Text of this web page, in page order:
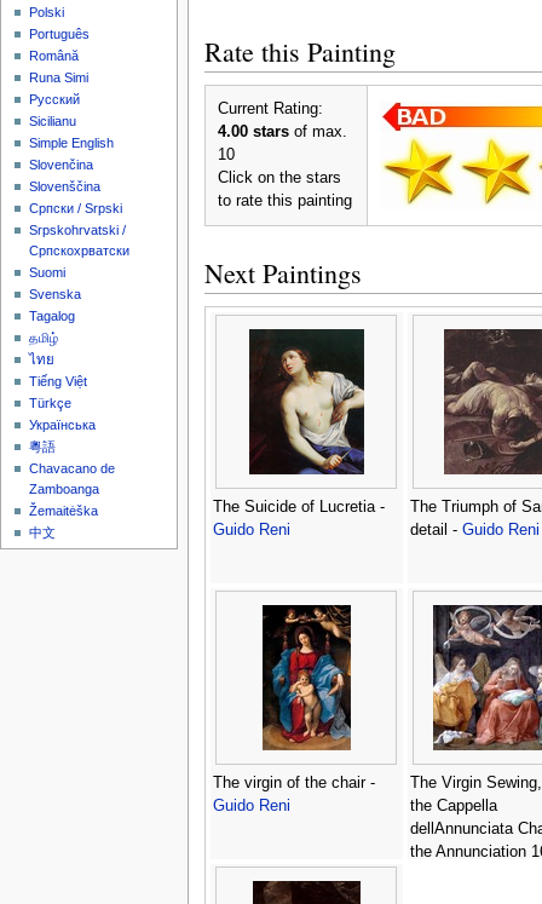
Rate this Painting
Current Rating:
4.00 starsof max.
10
Click on the stars
to rate this painting
Next Paintings
The Suicide of Lucretia -
Guido Reni
The Triumph of
detail - Guido Reni
The virgin of the chair -
Guido Reni
The Virgin
the Cappella
dellAnnunciata
the Annunciation
Polski
Português
Română
Runa Simi
Русский
Sicilianu
Simple English
Slovenčina
Slovenščina
Српски / Srpski
Srpskohrvatski /
Српскохрватски
Suomi
Svenska
Tagalog
தமிழ்
ไทย
Tiếng Việt
Türkçe
Українська
粵語
Chavacano de
Zamboanga
Žemaitėška
中文